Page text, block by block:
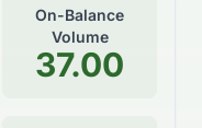
On-Balance
Volume
37.00